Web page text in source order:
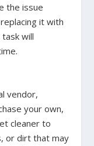
the issue
it with
will
.
vendor,
your own,
cleaner to
or dirt that may